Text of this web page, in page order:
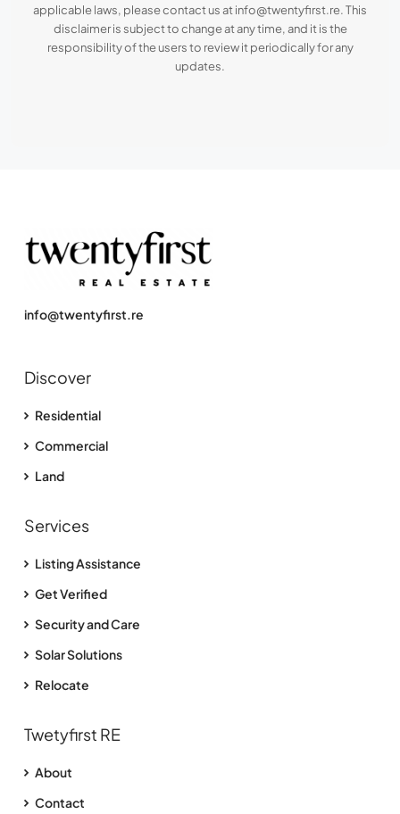
applicable laws, please contact us at info@twentyfirst.re. This
disclaimer is subject to change at any time, and it is the
responsibility of the users to review it periodically for any
updates.
info@twentyfirst.re
Discover
Residential
Commercial
Land
Services
Listing Assistance
Get Verified
Security and Care
Solar Solutions
Relocate
Twetyfirst RE
About
Contact